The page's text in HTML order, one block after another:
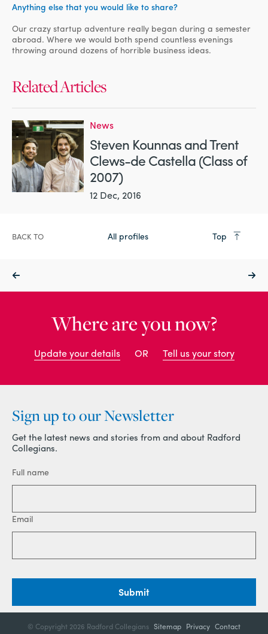
Anything else that you would like to share?
Our crazy startup adventure really began during a semester
abroad. Where we would both spend countless evenings
throwing around dozens of horrible business ideas.
Related Articles
News
Steven Kounnas and Trent
Clews-de Castella (Class of
2007)
12 Dec, 2016
BACK TO All profiles Top
Where are you now?
Update your details OR Tell us your story
Sign up to our Newsletter
Get the latest news and stories from and about Radford
Collegians.
Full name
Email
Submit
© Copyright 2026 Radford Collegians Sitemap Privacy Contact